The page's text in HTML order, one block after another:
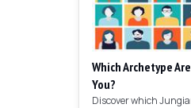
Which Archetype Are
You?